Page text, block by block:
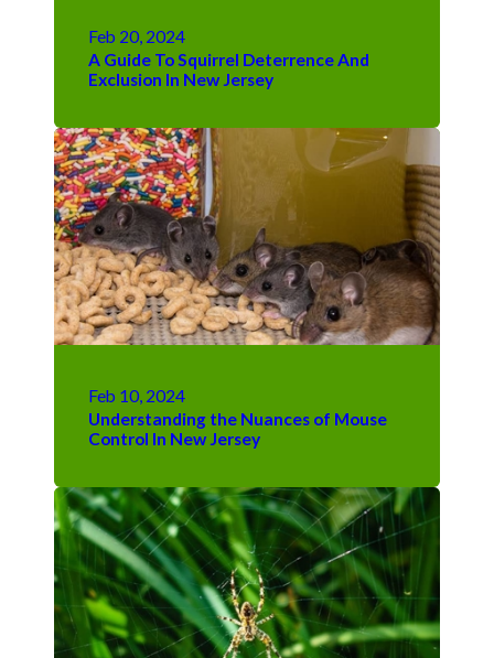
Feb 20, 2024
A Guide To Squirrel Deterrence And
Exclusion In New Jersey
Feb 10, 2024
Understanding the Nuances of Mouse
Control In New Jersey